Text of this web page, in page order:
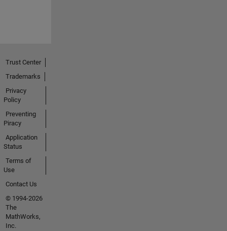
Trust Center
Trademarks
Privacy
Policy
Preventing
Piracy
Application
Status
Terms of
Use
Contact Us
© 1994-2026
The
MathWorks,
Inc.